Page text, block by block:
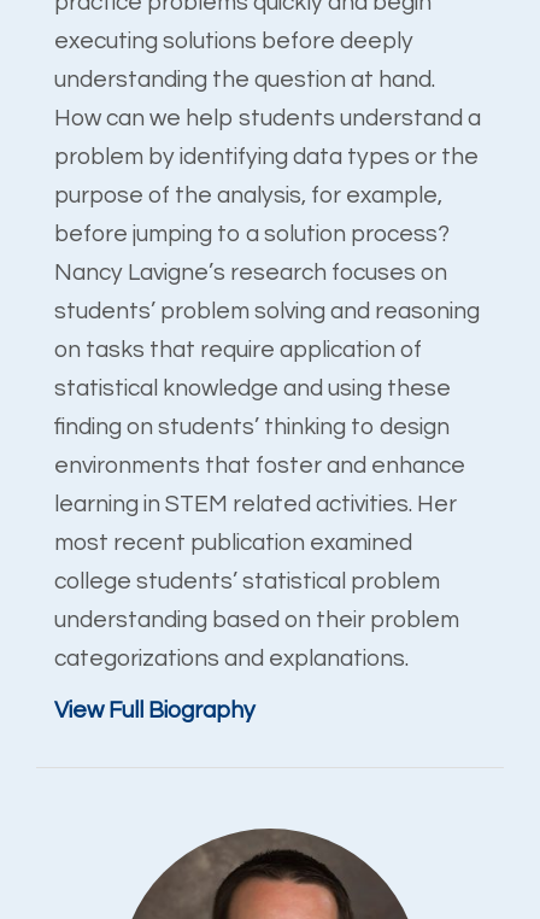
executing solutions before deeply
understanding the question at hand.
How can we help students understand a
problem by identifying data types or the
purpose of the analysis, for example,
before jumping to a solution process?
Nancy Lavigne’s research focuses on
students’ problem solving and reasoning
on tasks that require application of
statistical knowledge and using these
finding on students’ thinking to design
environments that foster and enhance
learning in STEM related activities. Her
most recent publication examined
college students’ statistical problem
understanding based on their problem
categorizations and explanations.
View Full Biography